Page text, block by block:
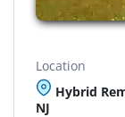
Location
Hybrid
NJ